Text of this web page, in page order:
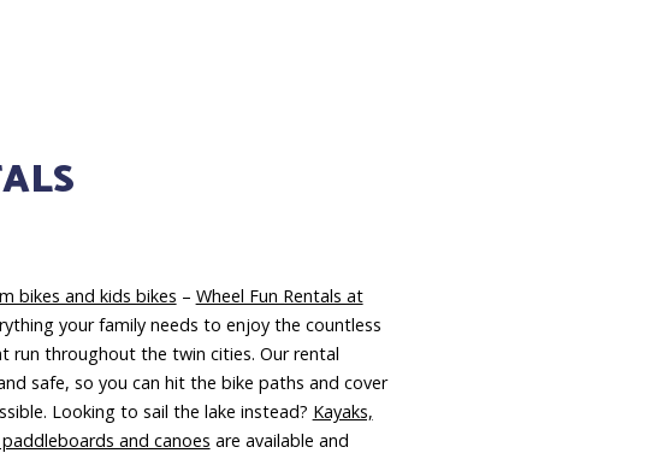
bikes and kids bikes – Wheel Fun Rentals at
your family needs to enjoy the countless
run throughout the twin cities. Our rental
safe, so you can hit the bike paths and cover
Looking to sail the lake instead? Kayaks,
and canoes are available and